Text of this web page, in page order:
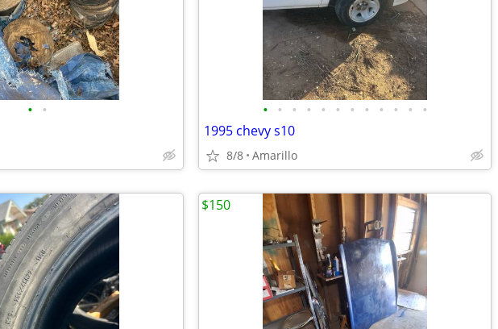
• • • • • • • • • • • • • •
1995 chevy s10
8/8 Amarillo
$150